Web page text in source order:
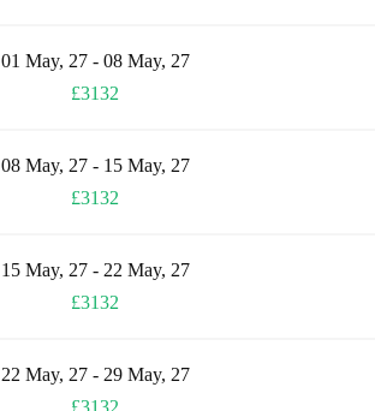
01 May, 27 - 08 May, 27
£3132
08 May, 27 - 15 May, 27
£3132
15 May, 27 - 22 May, 27
£3132
22 May, 27 - 29 May, 27
£3132